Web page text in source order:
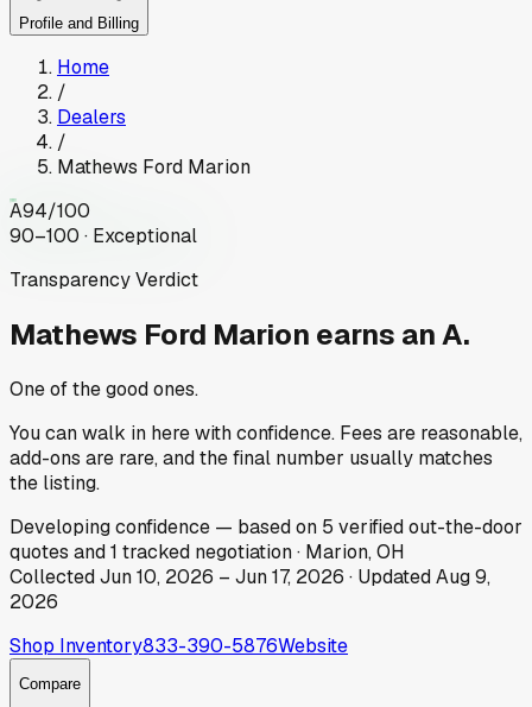
Profile and Billing
Home
/
Dealers
/
Mathews Ford Marion
A94/100
90–100 · Exceptional
Transparency Verdict
Mathews Ford Marion earns an A.
One of the good ones.
You can walk in here with confidence. Fees are reasonable,
add-ons are rare, and the final number usually matches
the listing.
Developingconfidence — based on 5 verified out-the-door
quotes and1 tracked negotiation· Marion, OH
CollectedJun 10, 2026 – Jun 17, 2026 · UpdatedAug 9,
2026
Shop Inventory833-390-5876Website
Compare